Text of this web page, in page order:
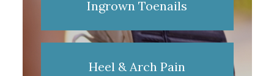
Ingrown Toenails
Heel & Arch Pain